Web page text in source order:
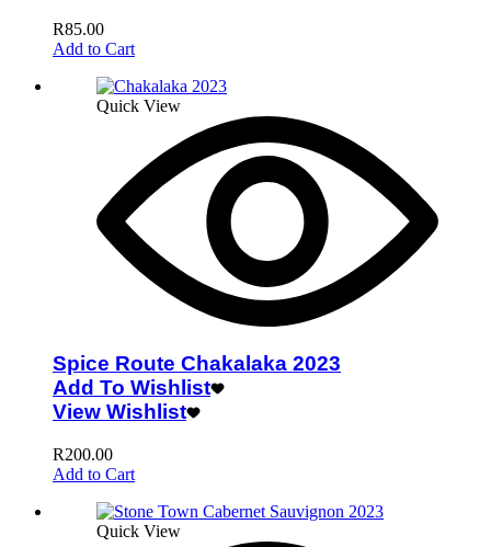
R85.00
Add to Cart
Quick View
Spice Route Chakalaka 2023
Add To Wishlist
View Wishlist
R200.00
Add to Cart
Quick View